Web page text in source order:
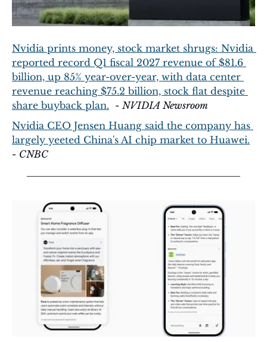
Nvidia prints money, stock market shrugs: Nvidia
reported record Q1 fiscal 2027 revenue of $81.6
billion, up 85% year-over-year, with data center
revenue reaching $75.2 billion, stock flat despite
share buyback plan.
  -
NVIDIA Newsroom
Nvidia CEO Jensen Huang said the company has
largely yeeted China's AI chip market to Huawei.
- CNBC